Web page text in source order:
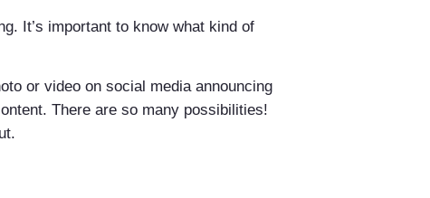
It’s important to know what kind of
or video on social media announcing
There are so many possibilities!